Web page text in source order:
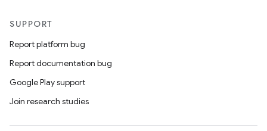
SUPPORT
Report platform bug
Report documentation bug
Google Play support
Join research studies